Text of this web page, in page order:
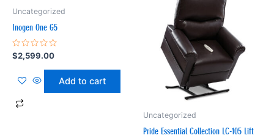
Uncategorized
Inogen One G5
Rated
0
of
$2,599.00
Add to cart
Uncategorized
Pride Essential Collection LC-105 Lift